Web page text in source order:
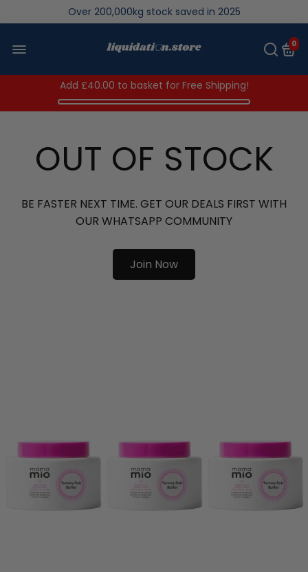
Over 200,000kg stock saved in 2025
0
Add £40.00 to basket for Free Shipping!
OUT OF STOCK
BE FASTER NEXT TIME. GET OUR DEALS FIRST WITH
OUR WHATSAPP COMMUNITY
Join Now